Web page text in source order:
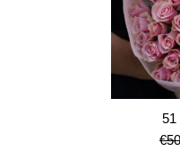
51
€